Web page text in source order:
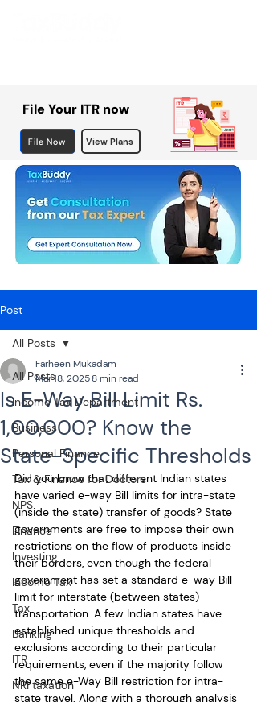
File Your ITR now
File Now View Plans
Post
All Posts
Income Tax Department
Business
Personal Finance
Tax & Finance for Doctors
NPS
Finance
Investing
Income Tax
Tax
Banking
ITR
NRI taxation
All Posts
Is E-Way Bill Limit Rs.
1,00,000? Know the
State-Specific Thresholds
Farheen Mukadam
Mar 18, 20258 min read
Did you know that different Indian states
have varied e-way Bill limits for intra-state
(inside the state) transfer of goods? State
governments are free to impose their own
restrictions on the flow of products inside
their borders, even though the federal
government has set a standard e-way Bill
limit for interstate (between states)
transportation. A few Indian states have
established unique thresholds and
exclusions according to their particular
requirements, even if the majority follow
the same e-Way Bill restriction for intra-
state travel. Along with a thorough analysis